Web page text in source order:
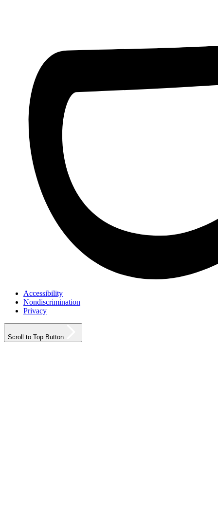
Accessibility
Nondiscrimination
Privacy
Scroll to Top Button